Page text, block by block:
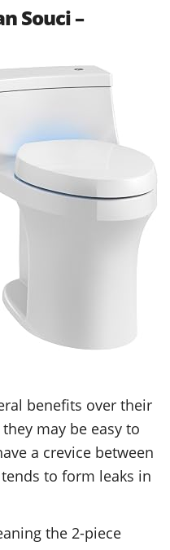
Souci –
benefits over their
may be easy to
a crevice between
to form leaks in
the 2-piece